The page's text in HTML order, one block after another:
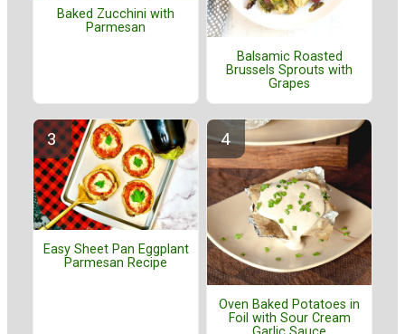
Baked Zucchini with
Parmesan
Balsamic Roasted
Brussels Sprouts with
Grapes
Easy Sheet Pan Eggplant
Parmesan Recipe
Oven Baked Potatoes in
Foil with Sour Cream